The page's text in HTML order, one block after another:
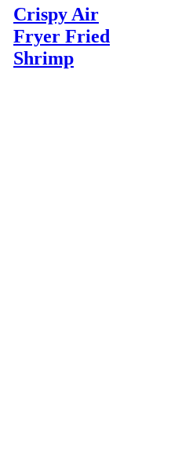
Crispy Air
Fryer Fried
Shrimp